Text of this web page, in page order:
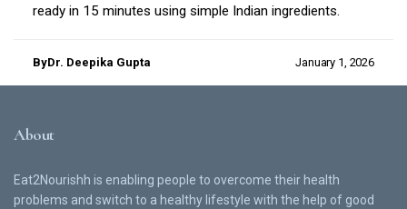
ready in 15 minutes using simple Indian ingredients.
ByDr. Deepika Gupta January 1, 2026
About
Eat2Nourishh is enabling people to overcome their health
problems and switch to a healthy lifestyle with the help of good